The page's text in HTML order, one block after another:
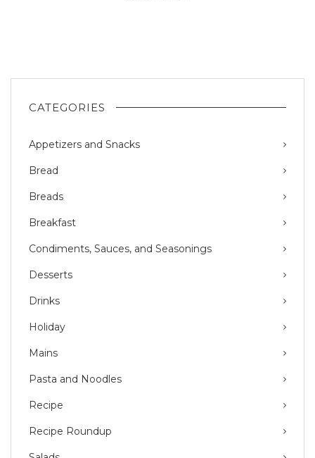
CATEGORIES
Appetizers and Snacks
Bread
Breads
Breakfast
Condiments, Sauces, and Seasonings
Desserts
Drinks
Holiday
Mains
Pasta and Noodles
Recipe
Recipe Roundup